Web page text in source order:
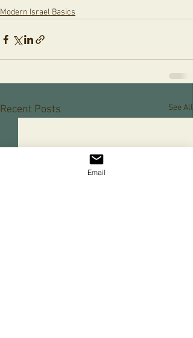
Modern Israel Basics
Recent Posts See All
Email